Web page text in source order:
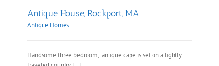
Antique House, Rockport, MA
Antique Homes
Handsome three bedroom, antique cape is set on a lightly